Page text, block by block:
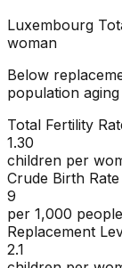
Luxembourg
woman
Below
population
Total Fertility
1.30
children per
Crude Birth Rate
9
per 1,000 people
Replacement
2.1